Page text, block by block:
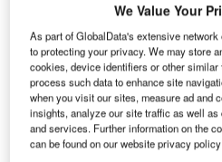
The Air Traffic and Navigation
of South Africa is part of the
Organisation (CANSO)
Navigation Service Providers
the Caribbean island city of
future of Air Traffic Management
We Value Your
As part of GlobalData's extensive
to protecting your privacy. We may store
cookies, device identifiers or other
process such data to enhance site
when you visit our sites, measure ad and
insights, analyze our site traffic as well
and services. Further information on the
can be found on our website privacy